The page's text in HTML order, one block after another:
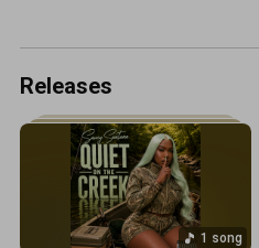
Releases
1 song